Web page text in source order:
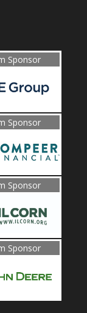
Sponsor
Sponsor
Sponsor
Sponsor